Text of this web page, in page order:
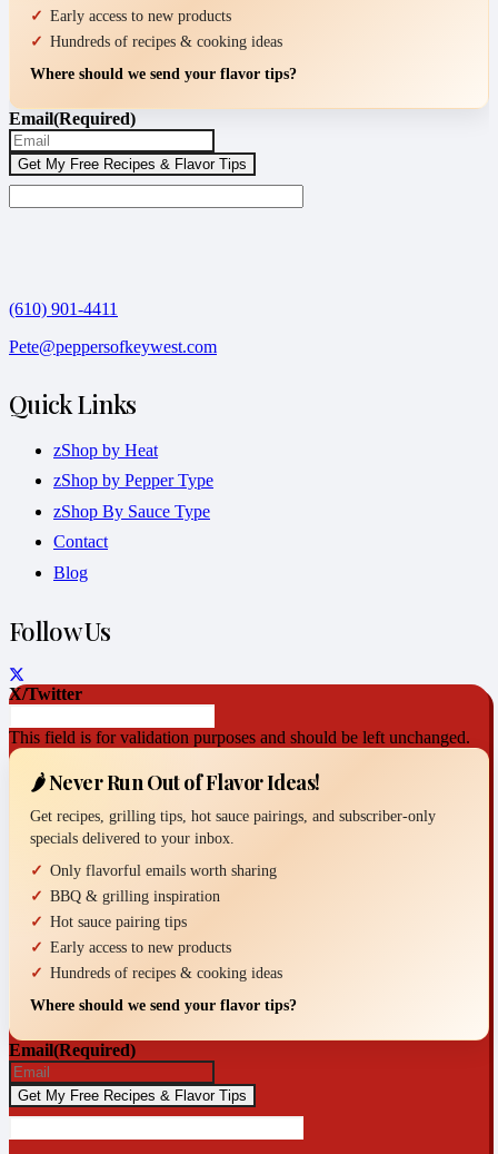
Early access to new products
Hundreds of recipes & cooking ideas
Where should we send your flavor tips?
Email(Required)
(610) 901-4411
Pete@peppersofkeywest.com
Quick Links
zShop by Heat
zShop by Pepper Type
zShop By Sauce Type
Contact
Blog
Follow Us
X/Twitter
This field is for validation purposes and should be left unchanged.
🌶️ Never Run Out of Flavor Ideas!
Get recipes, grilling tips, hot sauce pairings, and subscriber-only
specials delivered to your inbox.
Only flavorful emails worth sharing
BBQ & grilling inspiration
Hot sauce pairing tips
Early access to new products
Hundreds of recipes & cooking ideas
Where should we send your flavor tips?
Email(Required)